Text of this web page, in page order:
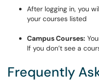
After logging in, you
your courses listed
Campus Courses:
If you don’t see a
Frequently